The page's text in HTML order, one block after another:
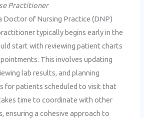
Practitioner
Doctor of Nursing Practice (DNP)
typically begins early in the
start with reviewing patient charts
This involves updating
lab results, and planning
for patients scheduled to visit that
time to coordinate with other
ensuring a cohesive approach to